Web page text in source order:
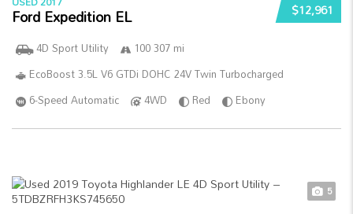
$12,961
Ford Expedition EL
4D Sport Utility
100 307 mi
EcoBoost 3.5L V6 GTDi DOHC 24V Twin Turbocharged
6-Speed Automatic
4WD Red Ebony
5